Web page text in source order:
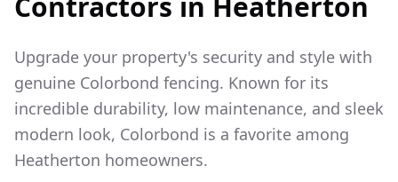
Upgrade your property's security and style with
genuine Colorbond fencing. Known for its
incredible durability, low maintenance, and sleek
modern look, Colorbond is a favorite among
Heatherton homeowners.